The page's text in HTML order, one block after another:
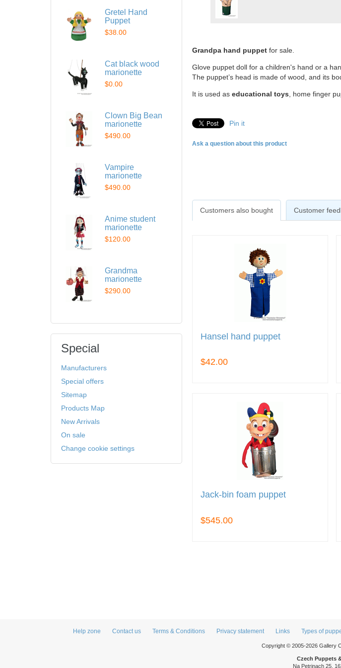
Grandpa hand puppet for sale.
Glove puppet doll for a children's hand or a
The puppet’s head is made of wood, and its
It is used as educational toys , home finger
Pin it
Ask a question about this product
Customers also bought Customer
Hansel hand puppet
$42.00
Jack-bin foam puppet
$545.00
Gretel Hand
Puppet
$38.00
Cat black wood
marionette
$0.00
Clown Big Bean
marionette
$490.00
Vampire
marionette
$490.00
Anime student
marionette
$120.00
Grandma
marionette
$290.00
Special
Manufacturers
Special offers
Sitemap
Products Map
New Arrivals
On sale
Change cookie settings
Help zone Contact us Terms & Conditions Privacy statement Links Types of
Copyright © 2005-2026 Gallery
Czech Puppets
Na Petrinach 25,